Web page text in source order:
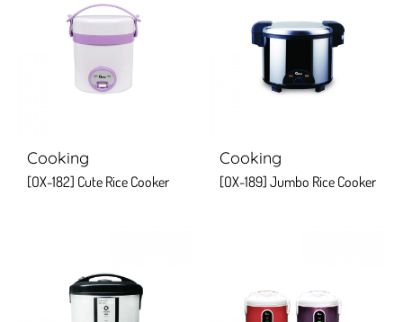
Cooking
[OX-182] Cute Rice Cooker
Cooking
[OX-189] Jumbo Rice Cooker